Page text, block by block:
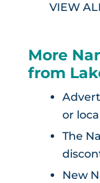
VIEW
More
from
or
The
New